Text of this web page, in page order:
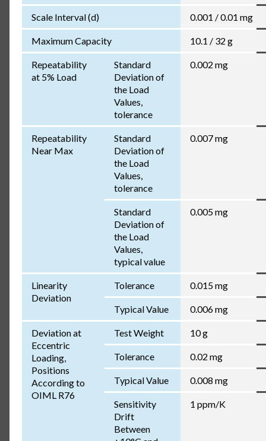
Scale Interval (d) 0.001 / 0.01 mg
Maximum Capacity 10.1 / 32 g
Repeatability
at 5% Load
Standard
Deviation of
the Load
Values,
tolerance
0.002 mg
Repeatability
Near Max
Standard
Deviation of
the Load
Values,
tolerance
0.007 mg
Standard
Deviation of
the Load
Values,
typical value
0.005 mg
Linearity
Deviation
Tolerance 0.015 mg
Typical Value 0.006 mg
Deviation at
Eccentric
Loading,
Positions
According to
OIML R76
Test Weight 10 g
Tolerance 0.02 mg
Typical Value 0.008 mg
Sensitivity
Drift
Between
1 ppm/K